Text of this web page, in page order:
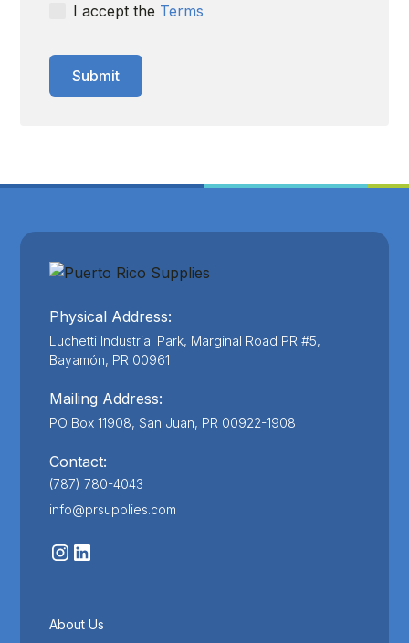
I accept the Terms
Physical Address:
Luchetti Industrial Park, Marginal Road PR #5,
Bayamón, PR 00961
Mailing Address:
PO Box 11908, San Juan, PR 00922-1908
Contact:
(787) 780-4043
info@prsupplies.com
About Us